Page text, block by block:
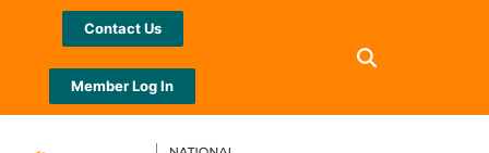
Contact Us
Member Log In